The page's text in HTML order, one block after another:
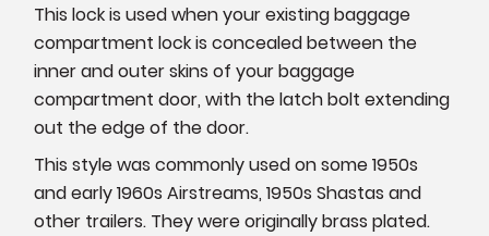
This lock is used when your existing baggage
compartment lock is concealed between the
inner and outer skins of your baggage
compartment door, with the latch bolt extending
out the edge of the door.
This style was commonly used on some 1950s
and early 1960s Airstreams, 1950s Shastas and
other trailers. They were originally brass plated.